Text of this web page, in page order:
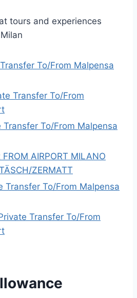
tours and experiences
To/From Malpensa
Transfer To/From
Transfer To/From Malpensa
FROM AIRPORT MILANO
ZERMATT
Transfer To/From Malpensa
Transfer To/From